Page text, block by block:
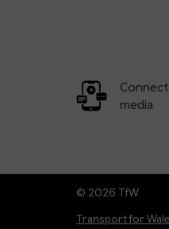
media
© 2026 TfW
Transport for